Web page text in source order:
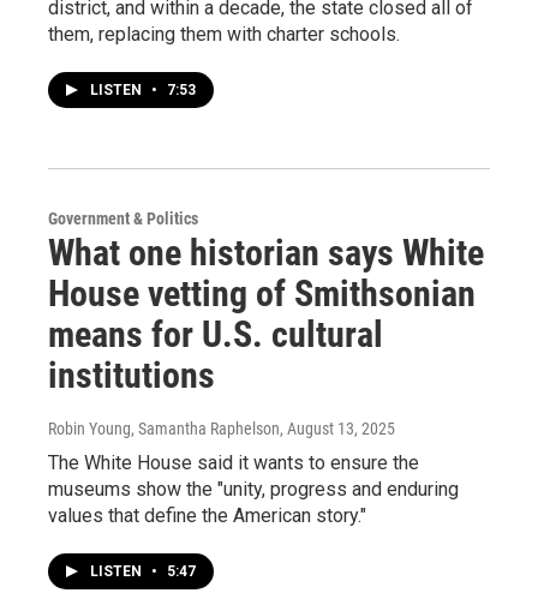
district, and within a decade, the state closed all of
them, replacing them with charter schools.
LISTEN • 7:53
Government & Politics
What one historian says White
House vetting of Smithsonian
means for U.S. cultural
institutions
Robin Young, Samantha Raphelson, August 13, 2025
The White House said it wants to ensure the
museums show the "unity, progress and enduring
values that define the American story."
LISTEN • 5:47